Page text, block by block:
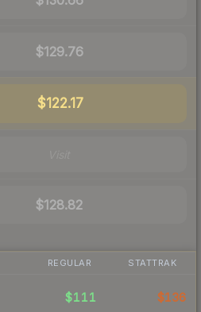
$129.76
$122.17
$128.82
REGULAR STATTRAK
$111 $136